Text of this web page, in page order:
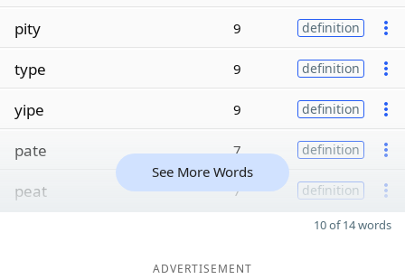
pity 9 definition
type 9 definition
yipe 9 definition
pate 7 definition
peat 7 definition
See More Words
10 of 14 words
ADVERTISEMENT